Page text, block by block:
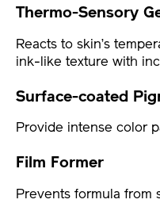
Thermo-Sensory
Reacts to skin’s
ink-like texture with
Surface-coated
Provide intense color
Film Former
Prevents formula from